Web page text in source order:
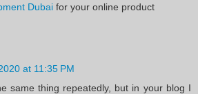
Dubai for your online product
at 11:35 PM
same thing repeatedly, but in your blog I